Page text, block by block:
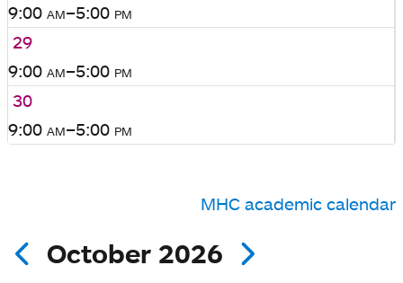
9:00 am–5:00 pm
29
9:00 am–5:00 pm
30
9:00 am–5:00 pm
MHC academic calendar
October 2026